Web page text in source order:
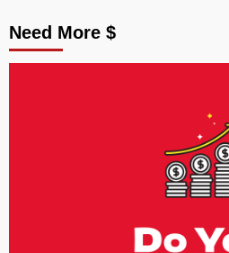
Need More $